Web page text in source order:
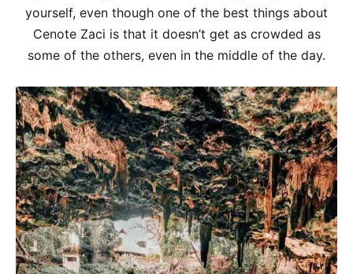
yourself, even though one of the best things about
Cenote Zaci is that it doesn’t get as crowded as
some of the others, even in the middle of the day.